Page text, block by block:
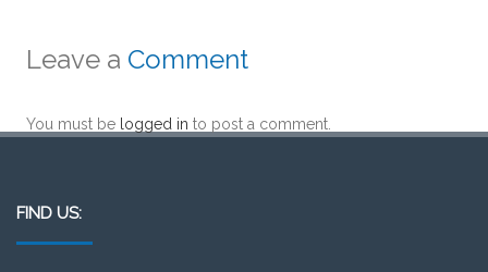
Leave a Comment
You must be logged in to post a comment.
FIND US: